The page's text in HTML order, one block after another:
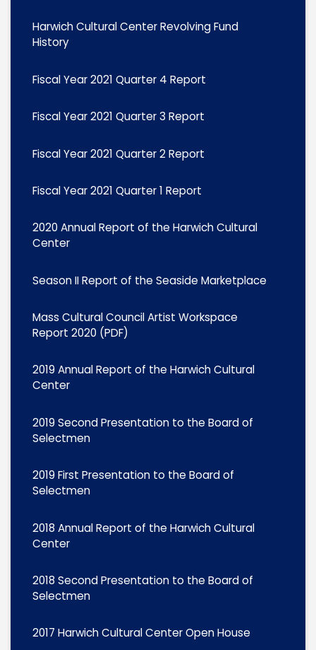
Harwich Cultural Center Revolving Fund
History
Fiscal Year 2021 Quarter 4 Report
Fiscal Year 2021 Quarter 3 Report
Fiscal Year 2021 Quarter 2 Report
Fiscal Year 2021 Quarter 1 Report
2020 Annual Report of the Harwich Cultural
Center
Season II Report of the Seaside Marketplace
Mass Cultural Council Artist Workspace
Report 2020 (PDF)
2019 Annual Report of the Harwich Cultural
Center
2019 Second Presentation to the Board of
Selectmen
2019 First Presentation to the Board of
Selectmen
2018 Annual Report of the Harwich Cultural
Center
2018 Second Presentation to the Board of
Selectmen
2017 Harwich Cultural Center Open House